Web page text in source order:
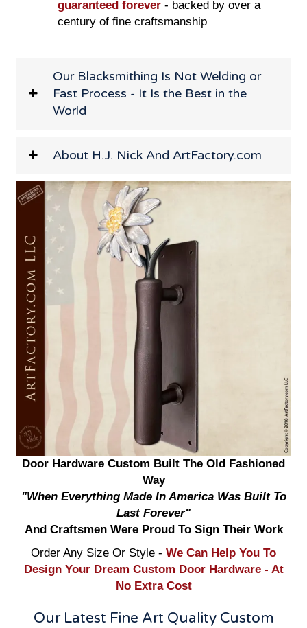
guaranteed forever - backed by over a
century of fine craftsmanship
Our Blacksmithing Is Not Welding or
Fast Process - It Is the Best in the
World
About H.J. Nick And ArtFactory.com
Door Hardware Custom Built The Old Fashioned
Way
"When Everything Made In America Was Built To
Last Forever"
And Craftsmen Were Proud To Sign Their Work
Order Any Size Or Style - We Can Help You To
Design Your Dream Custom Door Hardware - At
No Extra Cost
Our Latest Fine Art Quality Custom